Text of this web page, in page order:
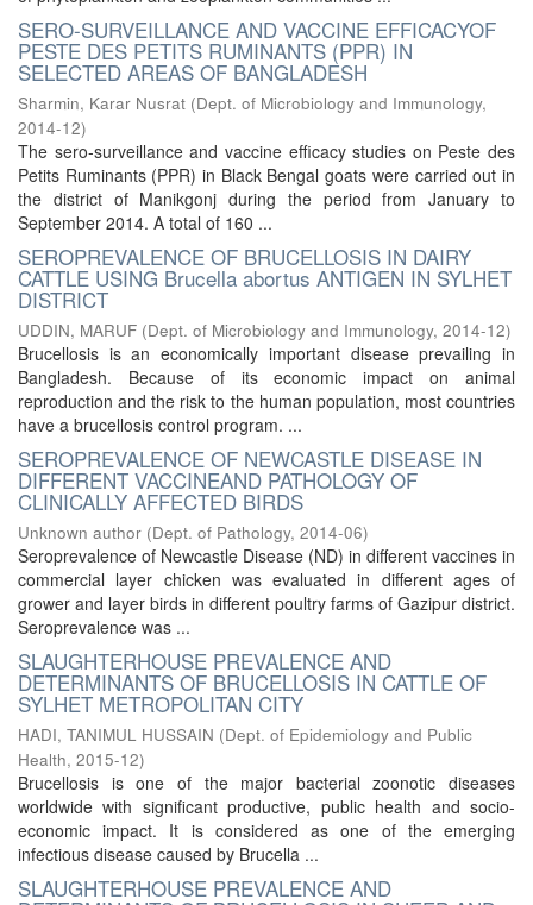
SERO-SURVEILLANCE AND VACCINE EFFICACYOF
PESTE DES PETITS RUMINANTS (PPR) IN
SELECTED AREAS OF BANGLADESH
Sharmin, Karar Nusrat (Dept. of Microbiology and Immunology,
2014-12)
The sero-surveillance and vaccine efficacy studies on Peste des
Petits Ruminants (PPR) in Black Bengal goats were carried out in
the district of Manikgonj during the period from January to
September 2014. A total of 160 ...
SEROPREVALENCE OF BRUCELLOSIS IN DAIRY
CATTLE USING Brucella abortus ANTIGEN IN SYLHET
DISTRICT
UDDIN, MARUF (Dept. of Microbiology and Immunology, 2014-12)
Brucellosis is an economically important disease prevailing in
Bangladesh. Because of its economic impact on animal
reproduction and the risk to the human population, most countries
have a brucellosis control program. ...
SEROPREVALENCE OF NEWCASTLE DISEASE IN
DIFFERENT VACCINEAND PATHOLOGY OF
CLINICALLY AFFECTED BIRDS
Unknown author (Dept. of Pathology, 2014-06)
Seroprevalence of Newcastle Disease (ND) in different vaccines in
commercial layer chicken was evaluated in different ages of
grower and layer birds in different poultry farms of Gazipur district.
Seroprevalence was ...
SLAUGHTERHOUSE PREVALENCE AND
DETERMINANTS OF BRUCELLOSIS IN CATTLE OF
SYLHET METROPOLITAN CITY
HADI, TANIMUL HUSSAIN (Dept. of Epidemiology and Public
Health, 2015-12)
Brucellosis is one of the major bacterial zoonotic diseases
worldwide with significant productive, public health and socio-
economic impact. It is considered as one of the emerging
infectious disease caused by Brucella ...
SLAUGHTERHOUSE PREVALENCE AND